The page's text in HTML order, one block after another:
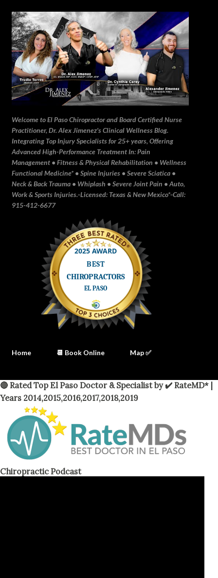
Skip to main content
Welcome to El Paso Chiropractor and Board Certified Nurse
Practitioner, Dr. Alex Jimenez's Clinical Wellness Blog.
Integrating Top Injury Specialists for 25+ years, Offering
Advanced High-Performance Treatment In: Pain
Management • Fitness & Physical Rehabilitation • Wellness
Functional Medicine* • Spine Injuries • Severe Sciatica •
Neck & Back Trauma • Whiplash • Severe Joint Pain • Auto,
Work & Sports Injuries.▫️Licensed: Texas & New Mexico*▫️Call:
915-412-6677
Home 📆 Book Online Map ✅
🔴 Rated Top El Paso Doctor & Specialist by ✔️ RateMD* |
Years 2014,2015,2016,2017,2018,2019
Chiropractic Podcast